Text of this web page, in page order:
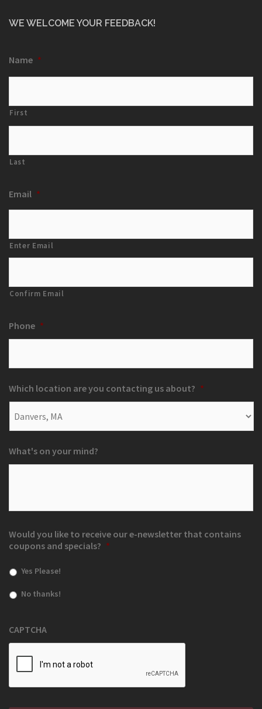
WE WELCOME YOUR FEEDBACK!
Name *
First
Last
Email *
Enter Email
Confirm Email
Phone *
Which location are you contacting us about? *
What's on your mind?
Would you like to receive our e-newsletter that contains
coupons and specials? *
Yes Please!
No thanks!
CAPTCHA